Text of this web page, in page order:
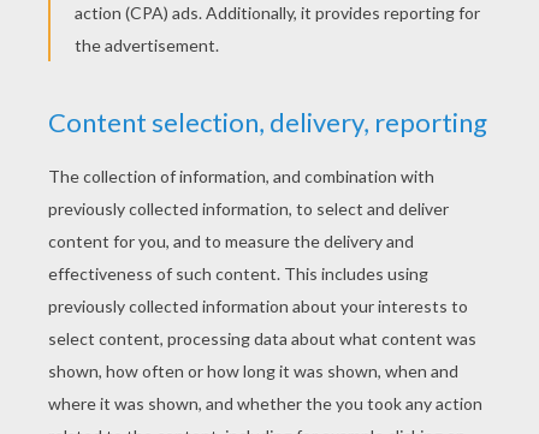
Toffee Apples For Halloween Halloween Burgers
Easy Pumpkin Cheesecake Easy Caramel Corn
Are you as hungry as a bear just out of
yummy recipes for kids. You can also send
me your favorite recipes and I will publish
them here, in the Kids Cooking Recipes